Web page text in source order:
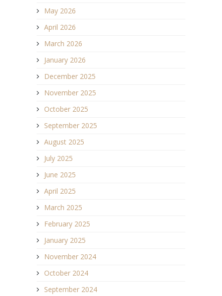
May 2026
April 2026
March 2026
January 2026
December 2025
November 2025
October 2025
September 2025
August 2025
July 2025
June 2025
April 2025
March 2025
February 2025
January 2025
November 2024
October 2024
September 2024